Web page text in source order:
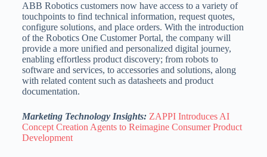
ABB Robotics customers now have access to a variety of
touchpoints to find technical information, request quotes,
configure solutions, and place orders. With the introduction
of the Robotics One Customer Portal, the company will
provide a more unified and personalized digital journey,
enabling effortless product discovery; from robots to
software and services, to accessories and solutions, along
with related content such as datasheets and product
documentation.
Marketing Technology Insights: ZAPPI Introduces AI
Concept Creation Agents to Reimagine Consumer Product
Development